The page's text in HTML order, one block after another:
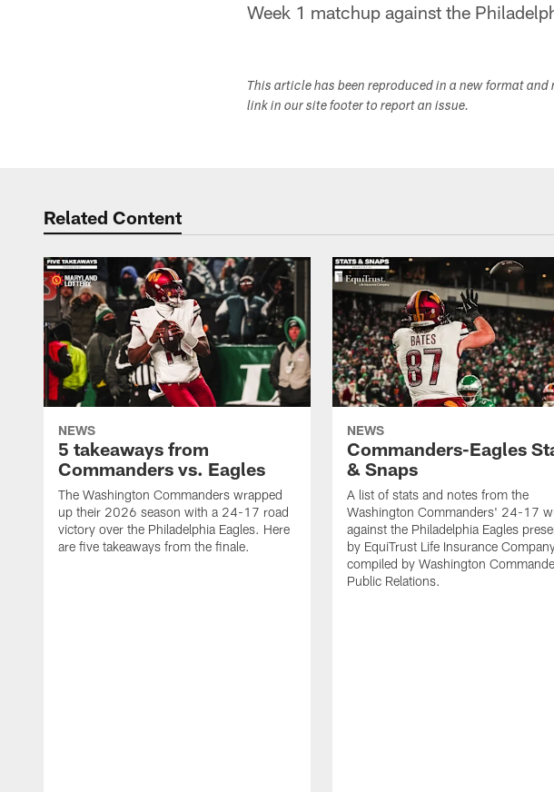
Week 1 matchup against the
This article has been reproduced in a new format
link in our site footer to report an issue.
Related Content
NEWS
5 takeaways from
Commanders vs. Eagles
The Washington Commanders wrapped
up their 2026 season with a 24-17 road
victory over the Philadelphia Eagles. Here
are five takeaways from the finale.
NEWS
Commanders-Eagles
& Snaps
A list of stats and notes from the
Washington Commanders' 24-17
against the Philadelphia Eagles
by EquiTrust Life Insurance
compiled by Washington
Public Relations.